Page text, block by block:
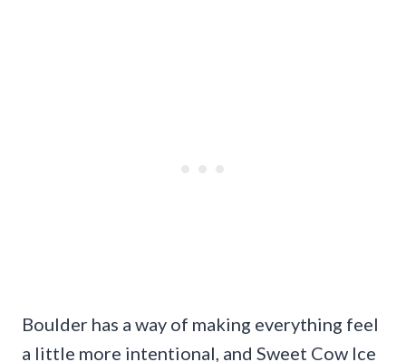
Boulder has a way of making everything feel
a little more intentional, and Sweet Cow Ice